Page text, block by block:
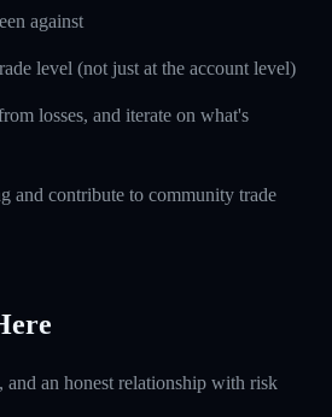
against
level (not just at the account level)
losses, and iterate on what's
and contribute to community trade
and an honest relationship with risk